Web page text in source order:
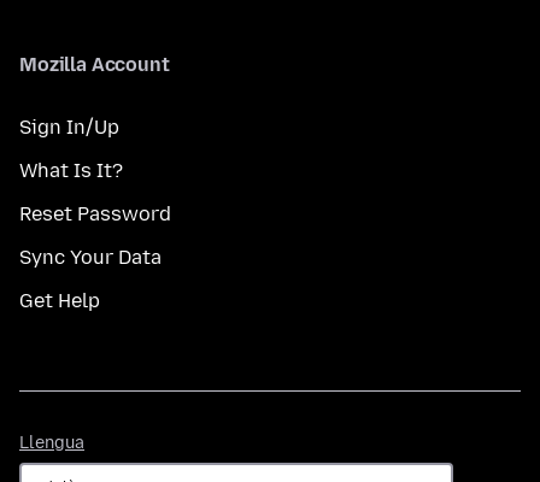
Mozilla Account
Sign In/Up
What Is It?
Reset Password
Sync Your Data
Get Help
Llengua